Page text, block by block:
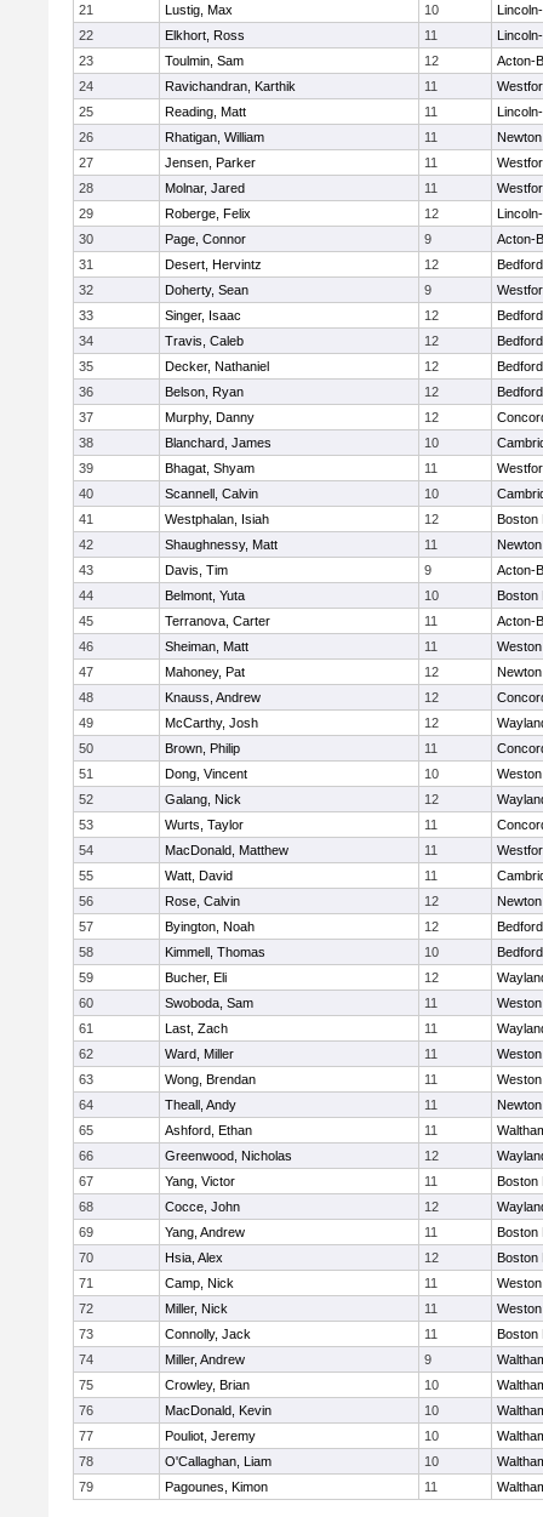
21
Lustig, Max 10
22
Elkhort, Ross 11
23
Toulmin, Sam 12
Acton-
24
Ravichandran, Karthik 11
25
Reading, Matt 11
26
Rhatigan, William 11
27
Jensen, Parker 11
28
Molnar, Jared 11
29
Roberge, Felix 12
30
Page, Connor 9
Acton-
31
Desert, Hervintz 12
Bedford
32
Doherty, Sean 9
33
Singer, Isaac 12
Bedford
34
Travis, Caleb 12
Bedford
35
Decker, Nathaniel 12
Bedford
36
Belson, Ryan 12
Bedford
37
Murphy, Danny 12
38
Blanchard, James 10
39
Bhagat, Shyam 11
40
Scannell, Calvin 10
41
Westphalan, Isiah 12
Boston
42
Shaughnessy, Matt 11
43
Davis, Tim 9
Acton-
44
Belmont, Yuta 10
Boston
45
Terranova, Carter 11
Acton-
46
Sheiman, Matt 11
Weston
47
Mahoney, Pat 12
48
Knauss, Andrew 12
49
McCarthy, Josh 12
50
Brown, Philip 11
51
Dong, Vincent 10
Weston
52
Galang, Nick 12
53
Wurts, Taylor 11
54
MacDonald, Matthew 11
55
Watt, David 11
56
Rose, Calvin 12
57
Byington, Noah 12
Bedford
58
Kimmell, Thomas 10
Bedford
59
Bucher, Eli 12
60
Swoboda, Sam 11
Weston
61
Last, Zach 11
62
Ward, Miller 11
Weston
63
Wong, Brendan 11
Weston
64
Theall, Andy 11
65
Ashford, Ethan 11
66
Greenwood, Nicholas 12
67
Yang, Victor 11
Boston
68
Cocce, John 12
69
Yang, Andrew 11
Boston
70
Hsia, Alex 12
Boston
71
Camp, Nick 11
Weston
72
Miller, Nick 11
Weston
73
Connolly, Jack 11
Boston
74
Miller, Andrew 9
75
Crowley, Brian 10
76
MacDonald, Kevin 10
77
Pouliot, Jeremy 10
78
O'Callaghan, Liam 10
79
Pagounes, Kimon 11